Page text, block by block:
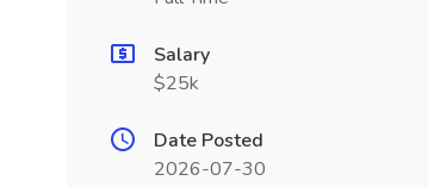
Salary
$25k
Date Posted
2026-07-30